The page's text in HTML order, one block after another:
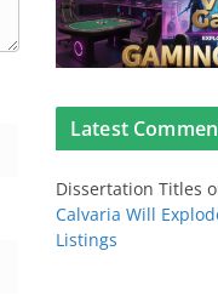
Latest
Dissertation Titles
Calvaria Will
Listings